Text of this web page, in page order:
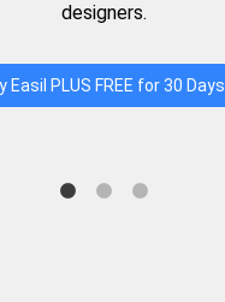
designers.
Easil PLUS FREE for 30 Days